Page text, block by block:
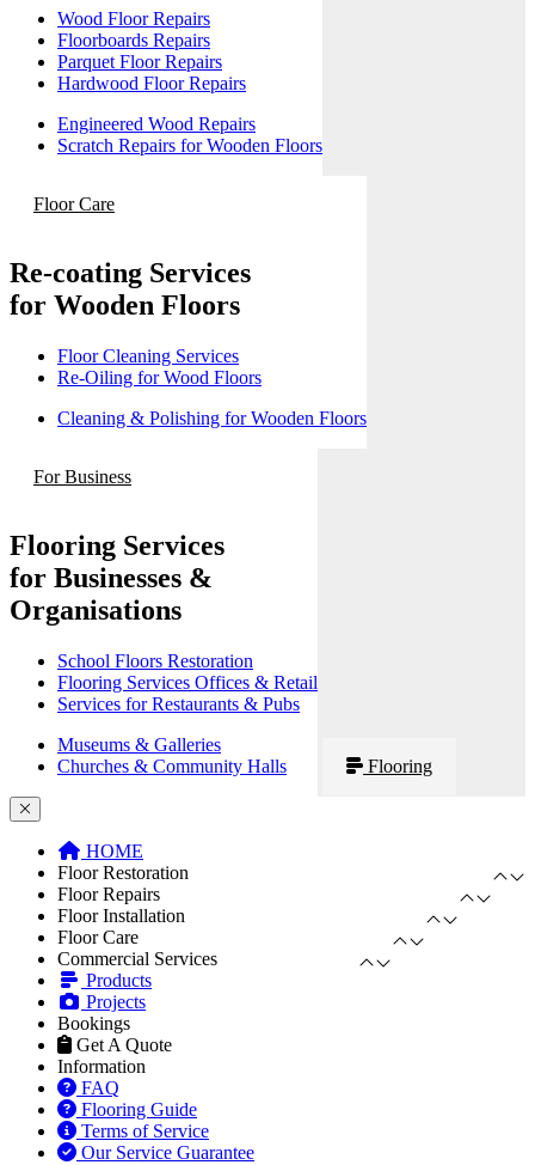
Wood Floor Repairs
Floorboards Repairs
Parquet Floor Repairs
Hardwood Floor Repairs
Engineered Wood Repairs
Scratch Repairs for Wooden Floors
Floor Care
Re-coating Services
for Wooden Floors
Floor Cleaning Services
Re-Oiling for Wood Floors
Cleaning & Polishing for Wooden Floors
For Business
Flooring Services
for Businesses &
Organisations
School Floors Restoration
Flooring Services Offices & Retail
Services for Restaurants & Pubs
Museums & Galleries
Churches & Community Halls
Flooring
HOME
Floor Restoration
Floor Repairs
Floor Installation
Floor Care
Commercial Services
Products
Projects
Bookings
Get A Quote
Information
FAQ
Flooring Guide
Terms of Service
Our Service Guarantee